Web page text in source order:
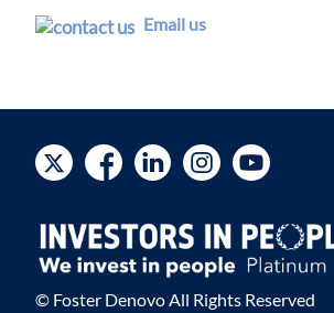
Email us
© Foster Denovo All Rights Reserved